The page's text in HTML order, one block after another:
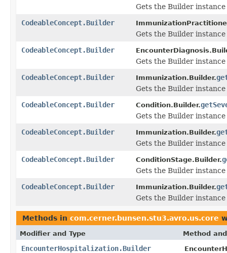
Gets the Builder
CodeableConcept.Builder
Gets the Builder
CodeableConcept.Builder
Gets the Builder
CodeableConcept.Builder
Immunization.Builder.
Gets the Builder
CodeableConcept.Builder
Condition.Builder.
Gets the Builder
CodeableConcept.Builder
Immunization.Builder.
Gets the Builder
CodeableConcept.Builder
ConditionStage.Builder.
Gets the Builder
CodeableConcept.Builder
Immunization.Builder.
Gets the Builder
Methods in com.cerner.bunsen.stu3.avro.us.core
Modifier and Type Method
EncounterHospitalization.Builder